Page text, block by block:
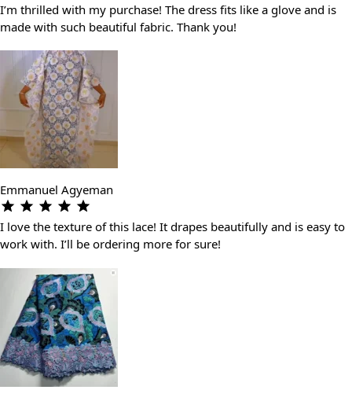
I’m thrilled with my purchase! The dress fits like a glove and is
made with such beautiful fabric. Thank you!
Emmanuel Agyeman
I love the texture of this lace! It drapes beautifully and is easy to
work with. I’ll be ordering more for sure!